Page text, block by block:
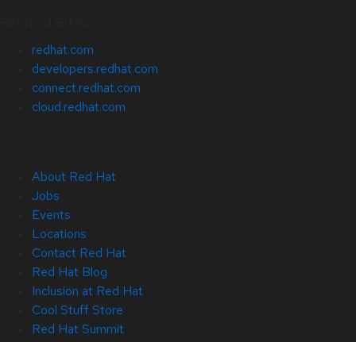
redhat.com
developers.redhat.com
connect.redhat.com
cloud.redhat.com
About Red Hat
Jobs
Events
Locations
Contact Red Hat
Red Hat Blog
Inclusion at Red Hat
Cool Stuff Store
Red Hat Summit